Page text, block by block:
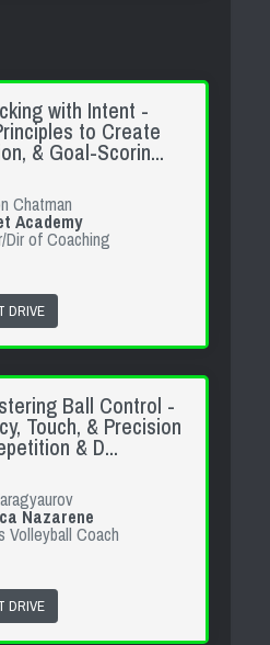
with Intent -
to Create
& Goal-Scorin...
Chatman
Academy
Dir of Coaching
DRIVE
Ball Control -
Touch, & Precision
& D...
Nazarene
Volleyball Coach
DRIVE